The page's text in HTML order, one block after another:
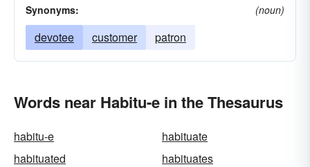
Synonyms: (noun)
devotee customer patron
Words near Habitu-e in the Thesaurus
habitu-e
habituate
habituated
habituates